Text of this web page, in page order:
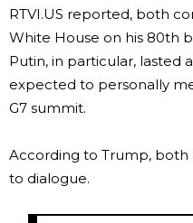
RTVI.US reported, both
White House on his 80th
Putin, in particular, lasted
expected to personally
G7 summit.
According to Trump, both
to dialogue.